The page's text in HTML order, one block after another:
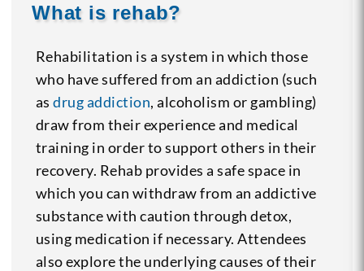
What is rehab?
Rehabilitation is a system in which those
who have suffered from an addiction (such
asdrug addiction, alcoholism or gambling)
draw from their experience and medical
training in order to support others in their
recovery. Rehab provides a safe space in
which you can withdraw from an addictive
substance with caution through detox,
using medication if necessary. Attendees
also explore the underlying causes of their